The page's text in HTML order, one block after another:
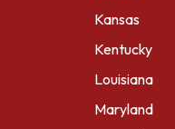
Kansas
Kentucky
Louisiana
Maryland